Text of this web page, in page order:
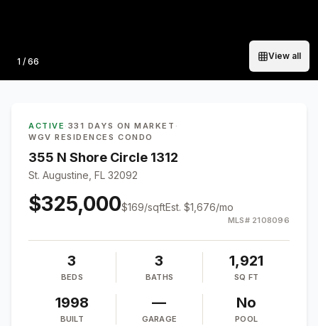
Photo
1 / 66
View all
ACTIVE · 331 DAYS ON MARKET ·
WGV RESIDENCES CONDO
355 N Shore Circle 1312
St. Augustine, FL 32092
$325,000$169/sqftEst. $1,676/mo
MLS# 2108096
3
BEDS
3
BATHS
1,921
SQ FT
1998
BUILT
—
GARAGE
No
POOL